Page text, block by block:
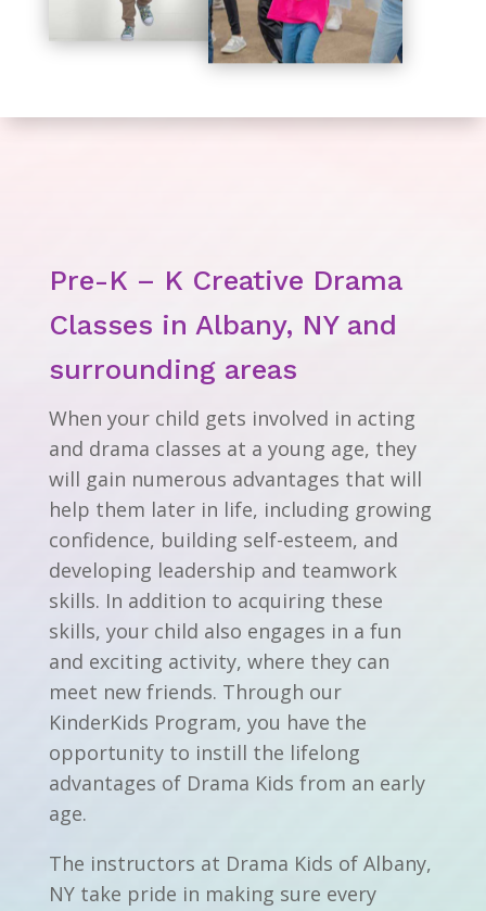
Pre-K – K Creative Drama
Classes in Albany, NY and
surrounding areas
When your child gets involved in acting
and drama classes at a young age, they
will gain numerous advantages that will
help them later in life, including growing
confidence, building self-esteem, and
developing leadership and teamwork
skills. In addition to acquiring these
skills, your child also engages in a fun
and exciting activity, where they can
meet new friends. Through our
KinderKids Program, you have the
opportunity to instill the lifelong
advantages of Drama Kids from an early
age.
The instructors at Drama Kids of Albany,
NY take pride in making sure every